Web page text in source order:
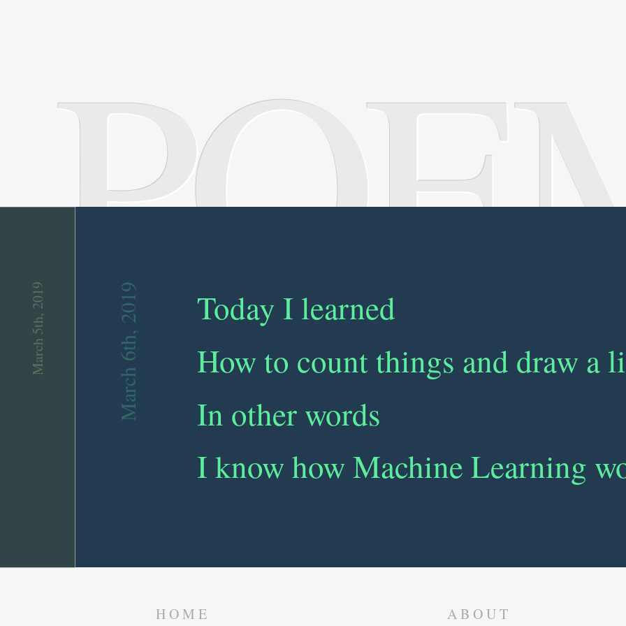
March 6th, 2019
Today I learned
How to count things and draw a
In other words
I know how Machine Learning
March 5th, 2019
HOME ABOUT